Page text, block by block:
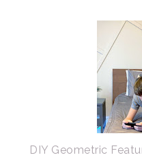
DIY Geometric